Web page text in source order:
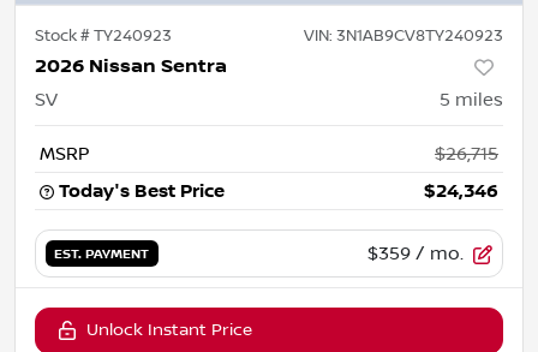
Stock #TY240923 VIN: 3N1AB9CV8TY240923
2026 Nissan Sentra
SV 5 miles
MSRP
$26,715
Today's Best Price
$24,346
EST. PAYMENT $359 / mo.
Unlock Instant Price